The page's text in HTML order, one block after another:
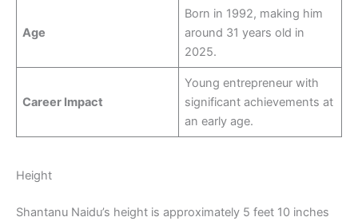
Age
Born in 1992, making him
around 31 years old in
2025.
Career Impact
Young entrepreneur with
significant achievements at
an early age.
Height
Shantanu Naidu’s height is approximately 5 feet 10 inches